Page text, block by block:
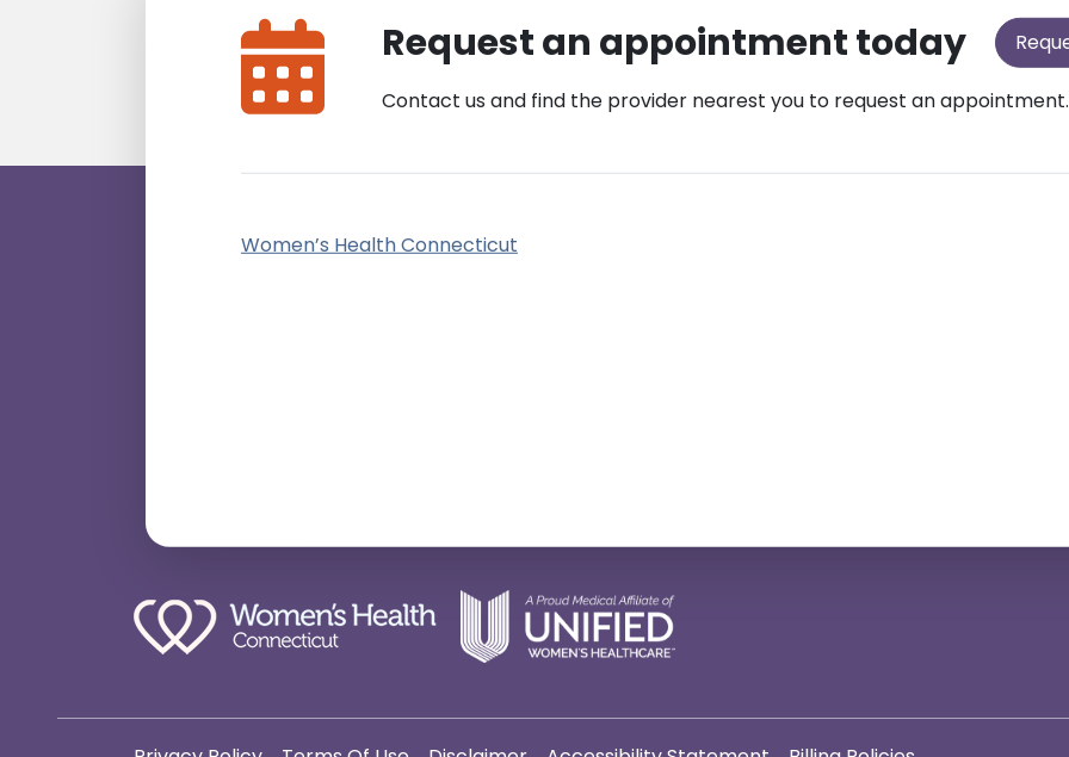
Request an appointment today
Contact us and find the provider nearest you to request an appointment.
Women’s Health Connecticut